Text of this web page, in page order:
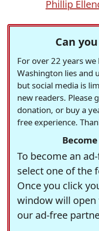
Phillip
Can
For over 22 years
Washington lies and
but social media is
new readers. Please
donation, or buy a
free experience.
To become an
select one of the
Once you click
window will
our ad-free